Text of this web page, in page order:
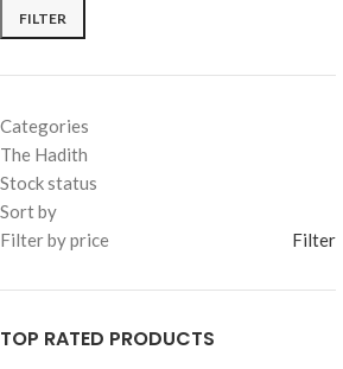
FILTER
Categories
The Hadith
Stock status
Sort by
Filter by price
Filter
TOP RATED PRODUCTS